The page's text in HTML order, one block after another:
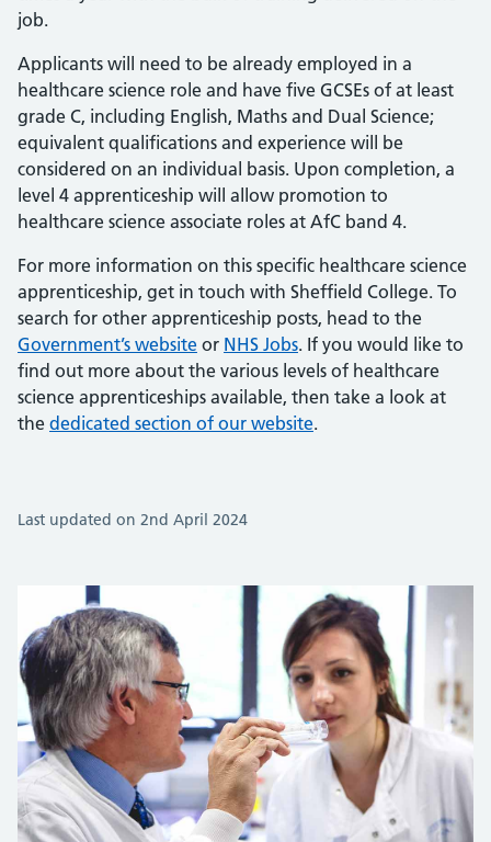
job.
Applicants will need to be already employed in a
healthcare science role and have five GCSEs of at least
grade C, including English, Maths and Dual Science;
equivalent qualifications and experience will be
considered on an individual basis. Upon completion, a
level 4 apprenticeship will allow promotion to
healthcare science associate roles at AfC band 4.
For more information on this specific healthcare science
apprenticeship, get in touch with Sheffield College. To
search for other apprenticeship posts, head to the
Government’s website or NHS Jobs. If you would like to
find out more about the various levels of healthcare
science apprenticeships available, then take a look at
the dedicated section of our website.
Last updated on 2nd April 2024